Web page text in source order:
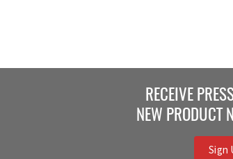
RECEIVE
NEW PRODUCT
Sign